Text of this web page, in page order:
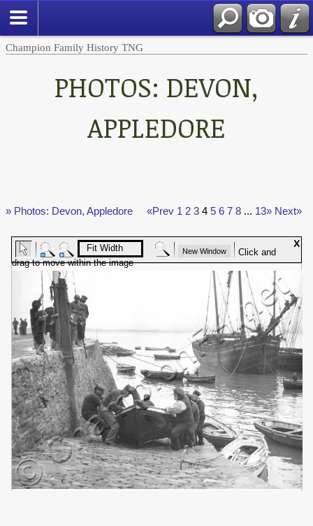
Champion Family History TNG
PHOTOS: DEVON,
APPLEDORE
» Photos: Devon, Appledore «Prev 1 2 3 4 5 6 7 8 ... 13» Next»